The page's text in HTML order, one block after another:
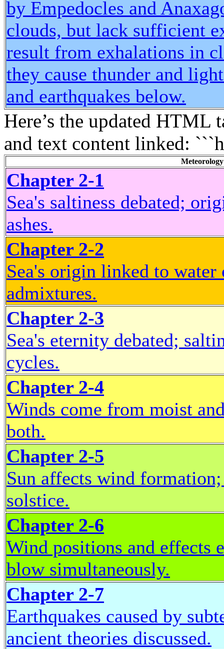
by Empedocles and
clouds, but lack sufficient
result from exhalations in
they cause thunder and
and earthquakes below.
Here’s the updated HTML
and text content linked:
Chapter 2-1
Sea's saltiness debated;
ashes.
Chapter 2-2
Sea's origin linked to water
admixtures.
Chapter 2-3
Sea's eternity debated;
cycles.
Chapter 2-4
Winds come from moist
both.
Chapter 2-5
Sun affects wind
solstice.
Chapter 2-6
Wind positions and effects
blow simultaneously.
Chapter 2-7
Earthquakes caused by
ancient theories discussed.